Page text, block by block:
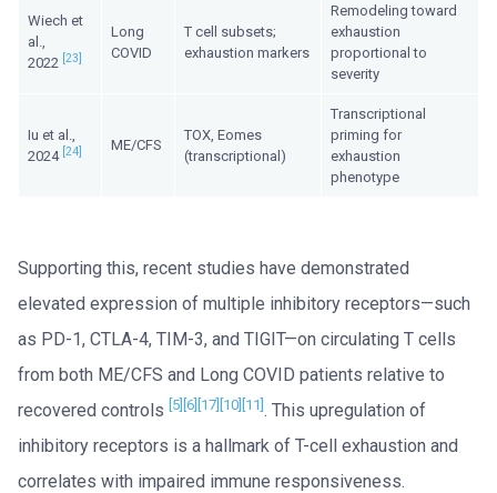
Wiech et
al.,
2022 [23]
Long
COVID
T cell subsets;
exhaustion markers
Remodeling toward
exhaustion
proportional to
severity
Iu et al.,
2024 [24] ME/CFS
TOX, Eomes
(transcriptional)
Transcriptional
priming for
exhaustion
phenotype
Supporting this, recent studies have demonstrated
elevated expression of multiple inhibitory receptors—such
as PD-1, CTLA-4, TIM-3, and TIGIT—on circulating T cells
from both ME/CFS and Long COVID patients relative to
recovered controls [5] [6] [17] [10] [11] . This upregulation of
inhibitory receptors is a hallmark of T-cell exhaustion and
correlates with impaired immune responsiveness.